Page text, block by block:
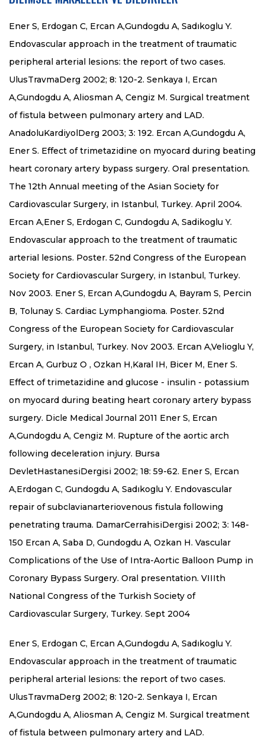
Ener S, Erdogan C, Ercan A,Gundogdu A, Sadıkoglu Y.
Endovascular approach in the treatment of traumatic
peripheral arterial lesions: the report of two cases.
UlusTravmaDerg 2002; 8: 120-2. Senkaya I, Ercan
A,Gundogdu A, Aliosman A, Cengiz M. Surgical treatment
of fistula between pulmonary artery and LAD.
AnadoluKardiyolDerg 2003; 3: 192. Ercan A,Gundogdu A,
Ener S. Effect of trimetazidine on myocard during beating
heart coronary artery bypass surgery. Oral presentation.
The 12th Annual meeting of the Asian Society for
Cardiovascular Surgery, in Istanbul, Turkey. April 2004.
Ercan A,Ener S, Erdogan C, Gundogdu A, Sadikoglu Y.
Endovascular approach to the treatment of traumatic
arterial lesions. Poster. 52nd Congress of the European
Society for Cardiovascular Surgery, in Istanbul, Turkey.
Nov 2003. Ener S, Ercan A,Gundogdu A, Bayram S, Percin
B, Tolunay S. Cardiac Lymphangioma. Poster. 52nd
Congress of the European Society for Cardiovascular
Surgery, in Istanbul, Turkey. Nov 2003. Ercan A,Velioglu Y,
Ercan A, Gurbuz O , Ozkan H,Karal IH, Bicer M, Ener S.
Effect of trimetazidine and glucose - insulin - potassium
on myocard during beating heart coronary artery bypass
surgery. Dicle Medical Journal 2011 Ener S, Ercan
A,Gundogdu A, Cengiz M. Rupture of the aortic arch
following deceleration injury. Bursa
DevletHastanesiDergisi 2002; 18: 59-62. Ener S, Ercan
A,Erdogan C, Gundogdu A, Sadıkoglu Y. Endovascular
repair of subclavianarteriovenous fistula following
penetrating trauma. DamarCerrahisiDergisi 2002; 3: 148-
150 Ercan A, Saba D, Gundogdu A, Ozkan H. Vascular
Complications of the Use of Intra-Aortic Balloon Pump in
Coronary Bypass Surgery. Oral presentation. VIIIth
National Congress of the Turkish Society of
Cardiovascular Surgery, Turkey. Sept 2004
Ener S, Erdogan C, Ercan A,Gundogdu A, Sadıkoglu Y.
Endovascular approach in the treatment of traumatic
peripheral arterial lesions: the report of two cases.
UlusTravmaDerg 2002; 8: 120-2. Senkaya I, Ercan
A,Gundogdu A, Aliosman A, Cengiz M. Surgical treatment
of fistula between pulmonary artery and LAD.